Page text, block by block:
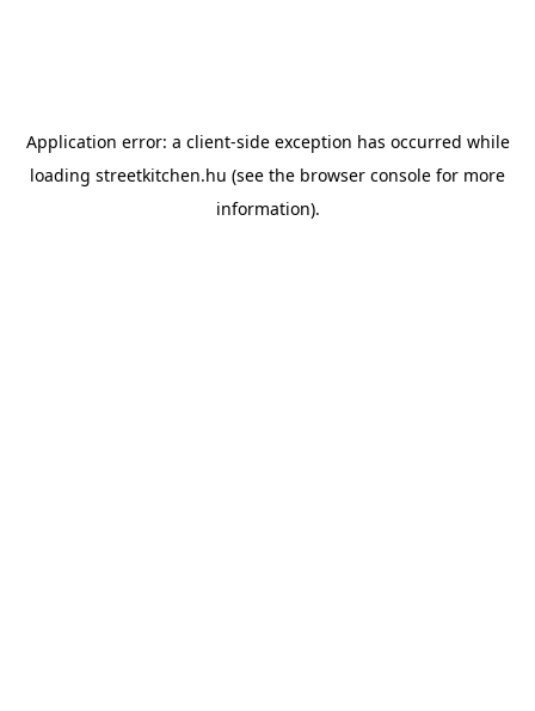
Application error: a client-side exception has occurred while
loading streetkitchen.hu (see the browser console for more
information).